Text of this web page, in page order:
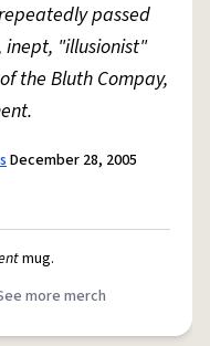
passed
inept, "illusionist"
the Bluth Compay,
December 28, 2005
mug.
more merch